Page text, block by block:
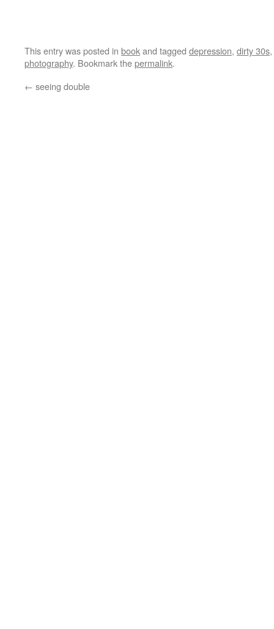
This entry was posted in bookand tagged depression, dirty 30s,
photography. Bookmark thepermalink.
← seeing double